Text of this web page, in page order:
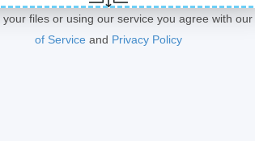
your files or using our service you agree with our
of Service and Privacy Policy